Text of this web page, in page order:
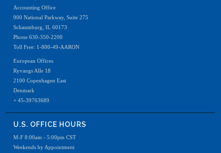
Accounting Office
900 National Parkway, Suite 275
Schaumburg, IL 60173
Phone 630-350-2200
Toll Free: 1-800-49-AARON
European Offices
Ryvangs Alle 18
2100 Copenhagen East
Denmark
+ 45-39763689
U.S. OFFICE HOURS
M-F 8:00am - 5:00pm CST
Weekends by Appointment